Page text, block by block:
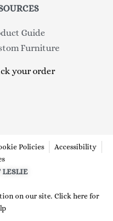
Guide
Furniture
your order
Policies
Accessibility
LESLIE
on our site. Click here for